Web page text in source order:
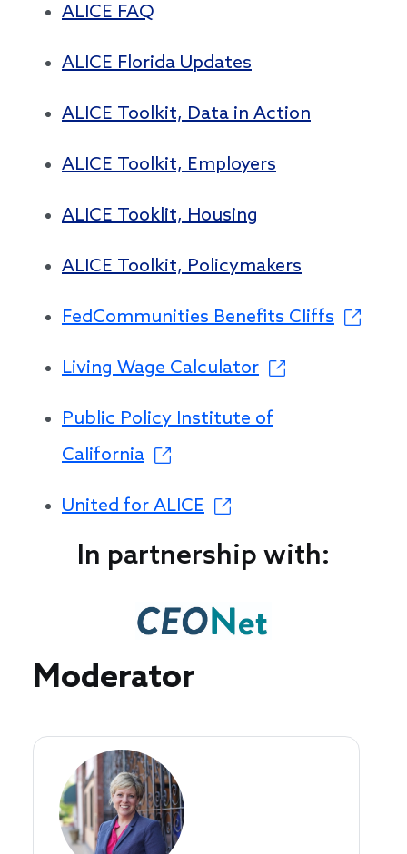
ALICE FAQ
ALICE Florida Updates
ALICE Toolkit, Data in Action
ALICE Toolkit, Employers
ALICE Tooklit, Housing
ALICE Toolkit, Policymakers
FedCommunities Benefits Cliffs
Living Wage Calculator
Public Policy Institute of
California
United for ALICE
In partnership with:
Speakers
Moderator